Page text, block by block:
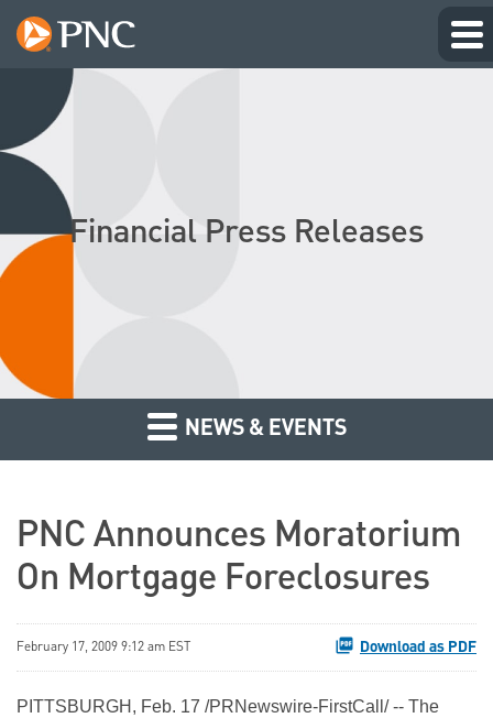
Financial Press Releases
NEWS & EVENTS
PNC Announces Moratorium
On Mortgage Foreclosures
February 17, 2009 9:12 am EST Download as PDF
PITTSBURGH, Feb. 17 /PRNewswire-FirstCall/ -- The